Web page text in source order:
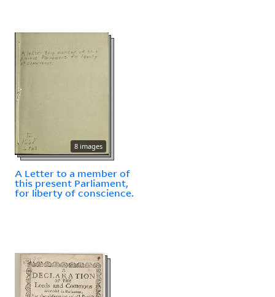
8 images
A Letter to a member of
this present Parliament,
for liberty of conscience.